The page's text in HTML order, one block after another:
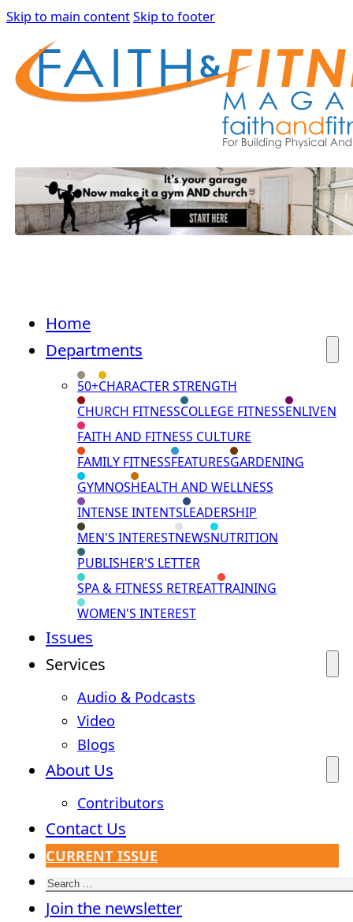
Skip to main contentSkip to footer
Home
Departments
50+CHARACTER STRENGTH
CHURCH FITNESSCOLLEGE FITNESSENLIVEN
FAITH AND FITNESS CULTURE
FAMILY FITNESSFEATURESGARDENING
GYMNOSHEALTH AND WELLNESS
INTENSE INTENTSLEADERSHIP
MEN'S INTERESTNEWSNUTRITION
PUBLISHER'S LETTER
SPA & FITNESS RETREATTRAINING
WOMEN'S INTEREST
Issues
Services
Audio & Podcasts
Video
Blogs
About Us
Contributors
Contact Us
CURRENT ISSUE
Search
Join the newsletter